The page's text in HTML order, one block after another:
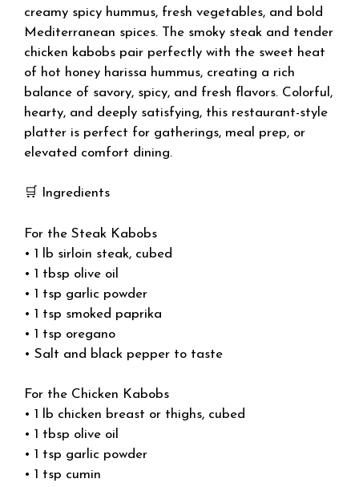
creamy spicy hummus, fresh vegetables, and bold
Mediterranean spices. The smoky steak and tender
chicken kabobs pair perfectly with the sweet heat
of hot honey harissa hummus, creating a rich
balance of savory, spicy, and fresh flavors. Colorful,
hearty, and deeply satisfying, this restaurant-style
platter is perfect for gatherings, meal prep, or
elevated comfort dining.
🛒 Ingredients
For the Steak Kabobs
• 1 lb sirloin steak, cubed
• 1 tbsp olive oil
• 1 tsp garlic powder
• 1 tsp smoked paprika
• 1 tsp oregano
• Salt and black pepper to taste
For the Chicken Kabobs
• 1 lb chicken breast or thighs, cubed
• 1 tbsp olive oil
• 1 tsp garlic powder
• 1 tsp cumin